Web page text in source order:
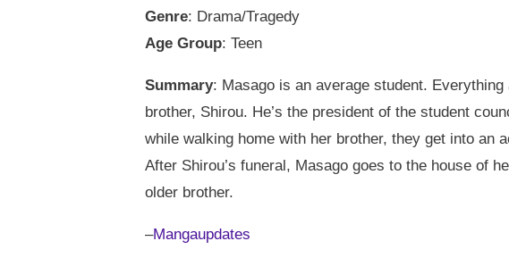
Genre: Drama/Tragedy
Age Group: Teen
Summary: Masago is an average student.
brother, Shirou. He’s the president of the student
while walking home with her brother, they get into an
After Shirou’s funeral, Masago goes to the house of
older brother.
–Mangaupdates